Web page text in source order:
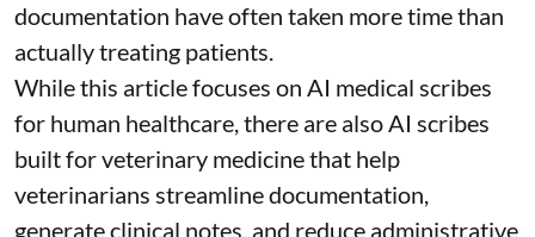
documentation have often taken more time than
actually treating patients.
While this article focuses on AI medical scribes
for human healthcare, there are alsoAI scribes
built for veterinary medicinethat help
veterinarians streamline documentation,
generate clinical notes, and reduce administrative